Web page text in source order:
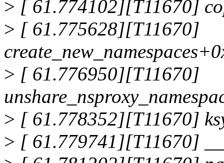
> [ 61.774102][T11670]
> [ 61.775628][T11670]
> [ 61.776950][T11670]
> [ 61.778352][T11670]
> [ 61.779741][T11670]